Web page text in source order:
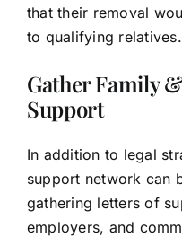
that their removal
to qualifying relatives.
Gather Family
Support
In addition to legal
support network can
gathering letters of
employers, and